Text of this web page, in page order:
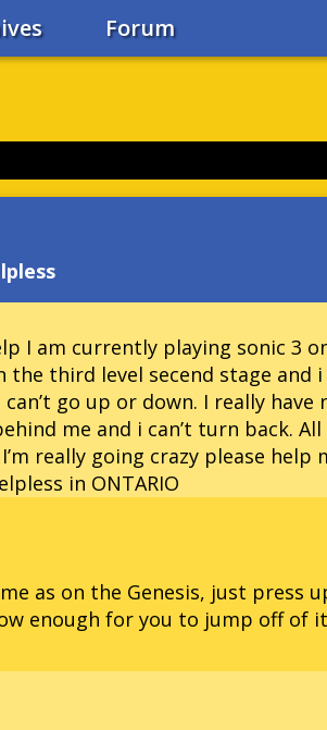
Forum
I am currently playing sonic 3
the third level secend stage
go up or down. I really
me and i can’t turn back.
really going crazy please
in ONTARIO
as on the Genesis, just press
enough for you to jump off of